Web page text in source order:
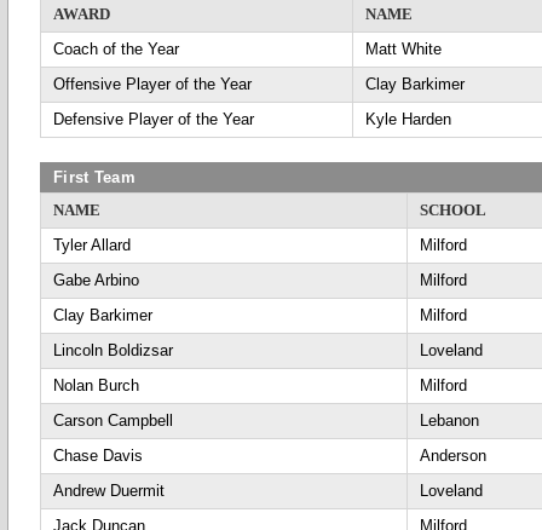
AWARD
NAME
Coach of the Year
Matt White
Offensive Player of the Year
Clay Barkimer
Defensive Player of the Year
Kyle Harden
First Team
NAME
SCHOOL
Tyler Allard
Milford
Gabe Arbino
Milford
Clay Barkimer
Milford
Lincoln Boldizsar
Loveland
Nolan Burch
Milford
Carson Campbell
Lebanon
Chase Davis
Anderson
Andrew Duermit
Loveland
Jack Duncan
Milford